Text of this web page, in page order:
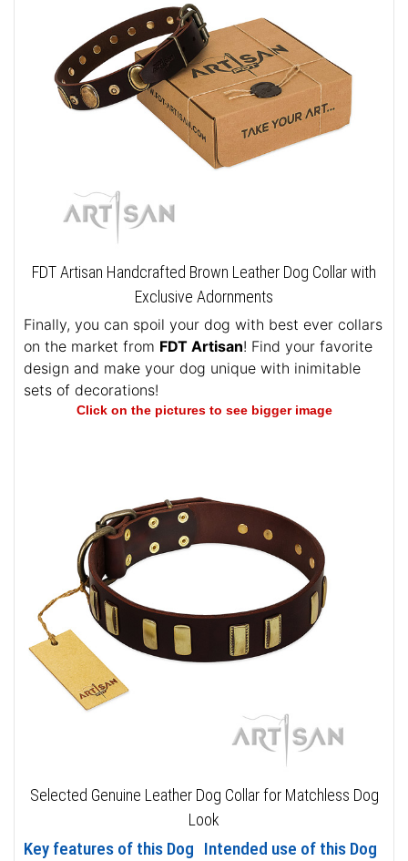
FDT Artisan Handcrafted Brown Leather Dog Collar with
Exclusive Adornments
Finally, you can spoil your dog with best ever collars
on the market from FDT Artisan! Find your favorite
design and make your dog unique with inimitable
sets of decorations!
Click on the pictures to see bigger image
Selected Genuine Leather Dog Collar for Matchless Dog
Look
Key features of this Dog Intended use of this Dog